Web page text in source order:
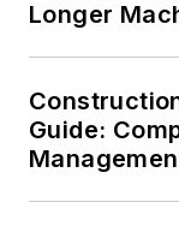
Longer
Guide: